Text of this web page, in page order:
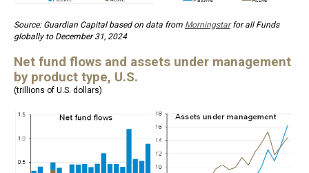
Source: Guardian Capital based on data from Morningstarfor all Funds
globally to December 31, 2024
Net fund flows and assets under management
by product type, U.S.
(trillions of U.S. dollars)